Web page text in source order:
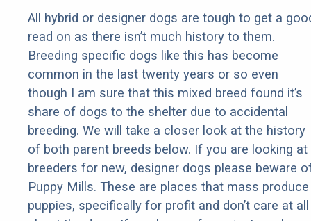
All hybrid or designer dogs are tough to get a
read on as there isn’t much history to them.
Breeding specific dogs like this has become
common in the last twenty years or so even
though I am sure that this mixed breed found it’s
share of dogs to the shelter due to accidental
breeding. We will take a closer look at the history
of both parent breeds below. If you are looking at
breeders for new, designer dogs please beware
Puppy Mills. These are places that mass produce
puppies, specifically for profit and don’t care at all